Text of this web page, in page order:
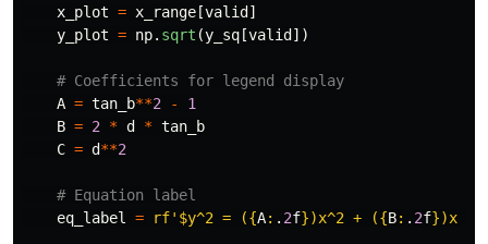
x_plot = x_range [valid ]
y_plot = np. sqrt (y_sq [valid ])
A = tan_b**2 -
1
B = 2 * d * tan_b
C = d**2
eq_label
= rf' $y^2 = ({A: . 2f})x^2 + ({B: . 2f})x +